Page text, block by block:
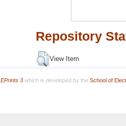
Repository
View Item
EPrints 3which is developed by the School of